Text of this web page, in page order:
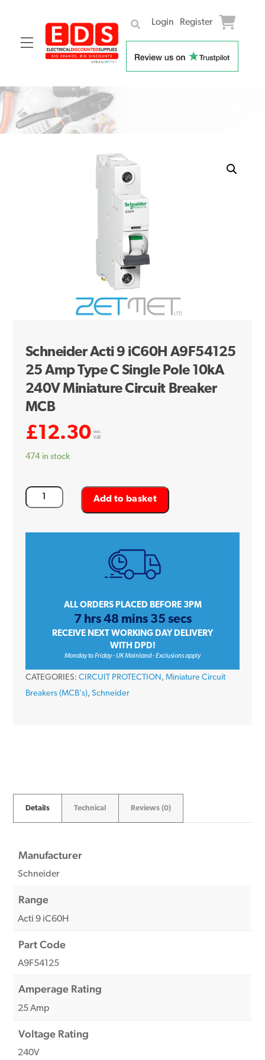
Menu
Login Register
Skip
content
Schneider Acti 9 iC60H A9F54125
25 Amp Type C Single Pole 10kA
240V Miniature Circuit Breaker
MCB
£12.30 exc.
VAT
474 in stock
Schneider
Acti
10kA
Add to basket
ALL ORDERS PLACED BEFORE 3PM
7 hrs 48 mins 35 secs
RECEIVE NEXT WORKING DAY DELIVERY
WITH DPD!
Monday to Friday - UK Mainland - Exclusions apply
CATEGORIES: CIRCUIT PROTECTION , Miniature Circuit
Breakers (MCB's), Schneider
Details Technical Reviews (0)
Manufacturer
Schneider
Range
Acti 9 iC60H
Part Code
A9F54125
Amperage Rating
25 Amp
Voltage Rating
240V